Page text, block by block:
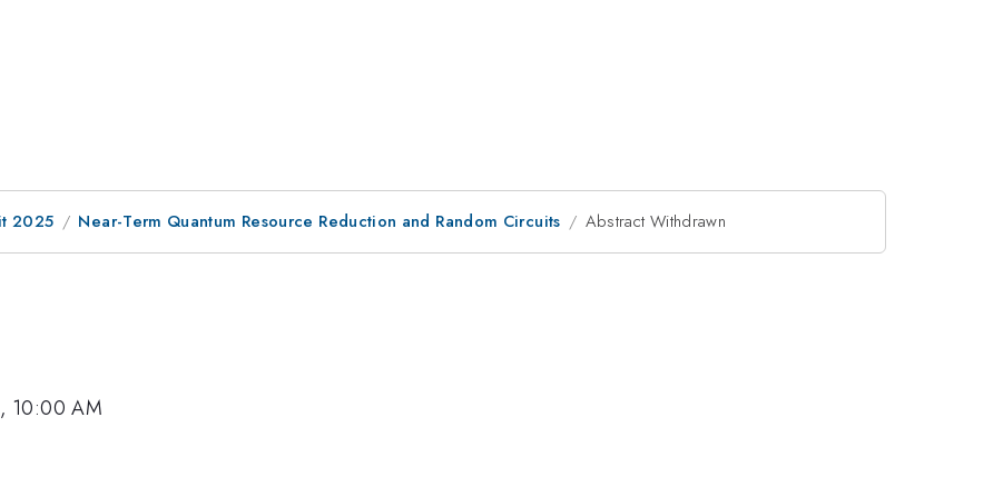
2025 Near-Term Quantum Resource Reduction and Random Circuits Abstract Withdrawn
10:00 AM